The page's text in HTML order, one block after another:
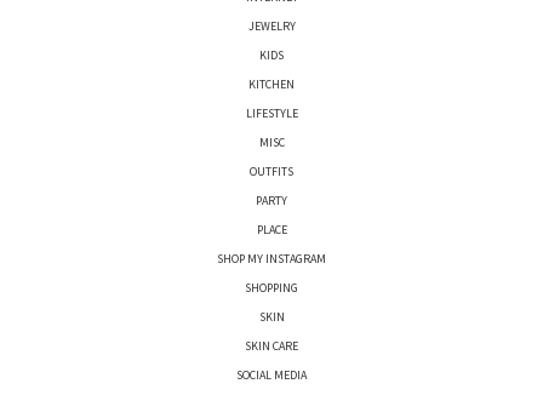
JEWELRY
KIDS
KITCHEN
LIFESTYLE
MISC
OUTFITS
PARTY
PLACE
SHOP MY INSTAGRAM
SHOPPING
SKIN
SKIN CARE
SOCIAL MEDIA